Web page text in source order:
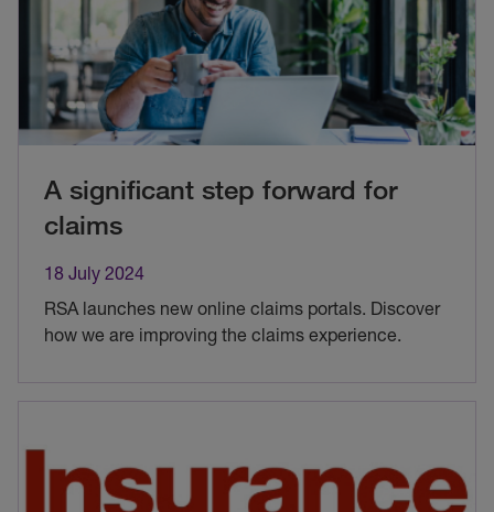
A significant step forward for
claims
18 July 2024
RSA launches new online claims portals. Discover
how we are improving the claims experience.